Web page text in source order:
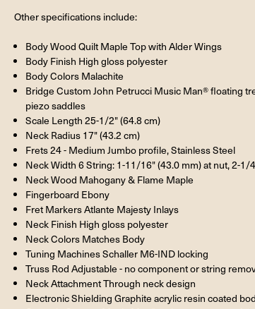
Other specifications include:
Body Wood Quilt Maple Top with Alder Wings
Body Finish High gloss polyester
Body Colors Malachite
Bridge Custom John Petrucci Music Man® floating
piezo saddles
Scale Length 25-1/2" (64.8 cm)
Neck Radius 17" (43.2 cm)
Frets 24 - Medium Jumbo profile, Stainless Steel
Neck Width 6 String: 1-11/16" (43.0 mm) at nut, 2-1/
Neck Wood Mahogany & Flame Maple
Fingerboard Ebony
Fret Markers Atlante Majesty Inlays
Neck Finish High gloss polyester
Neck Colors Matches Body
Tuning Machines Schaller M6-IND locking
Truss Rod Adjustable - no component or string
Neck Attachment Through neck design
Electronic Shielding Graphite acrylic resin coated